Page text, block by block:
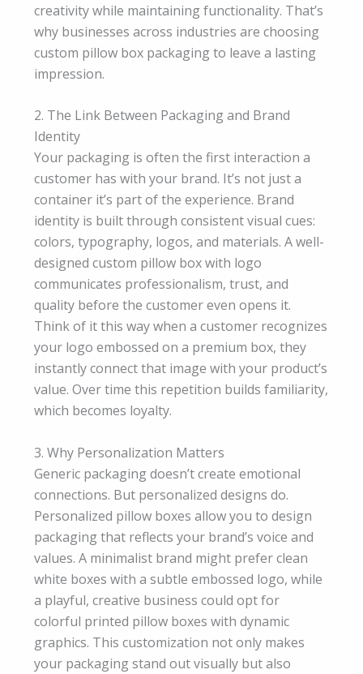
creativity while maintaining functionality. That’s
why businesses across industries are choosing
custom pillow box packaging to leave a lasting
impression.
2. The Link Between Packaging and Brand
Identity
Your packaging is often the first interaction a
customer has with your brand. It’s not just a
container it’s part of the experience. Brand
identity is built through consistent visual cues:
colors, typography, logos, and materials. A well-
designed custom pillow box with logo
communicates professionalism, trust, and
quality before the customer even opens it.
Think of it this way when a customer recognizes
your logo embossed on a premium box, they
instantly connect that image with your product’s
value. Over time this repetition builds familiarity,
which becomes loyalty.
3. Why Personalization Matters
Generic packaging doesn’t create emotional
connections. But personalized designs do.
Personalized pillow boxes allow you to design
packaging that reflects your brand’s voice and
values. A minimalist brand might prefer clean
white boxes with a subtle embossed logo, while
a playful, creative business could opt for
colorful printed pillow boxes with dynamic
graphics. This customization not only makes
your packaging stand out visually but also